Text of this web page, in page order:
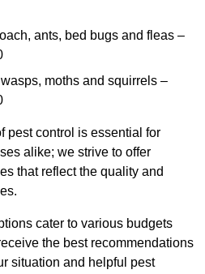
ants, bed bugs and fleas –
moths and squirrels –
pest control is essential for
alike; we strive to offer
that reflect the quality and
cater to various budgets
the best recommendations
situation and helpful pest